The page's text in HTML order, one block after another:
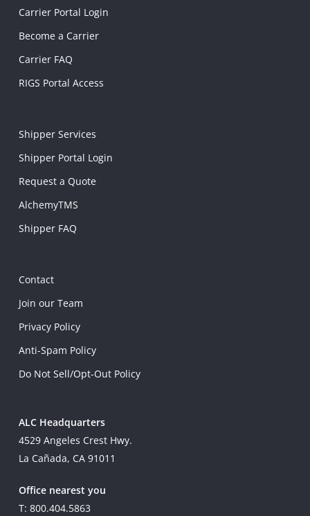
Carrier Portal Login
Become a Carrier
Carrier FAQ
RIGS Portal Access
Shipper Services
Shipper Portal Login
Request a Quote
AlchemyTMS
Shipper FAQ
Contact
Join our Team
Privacy Policy
Anti-Spam Policy
Do Not Sell/Opt-Out Policy
ALC Headquarters
4529 Angeles Crest Hwy.
La Cañada, CA 91011
Office nearest you
T: 800.404.5863